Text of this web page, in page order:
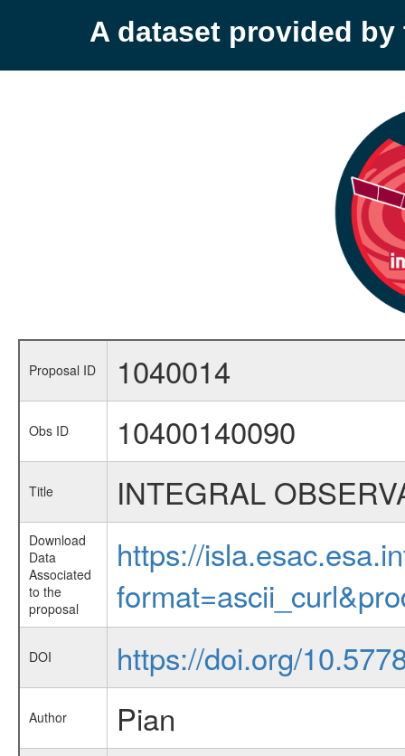
A dataset provided by
Proposal ID 1040014
Obs ID 10400140090
Title INTEGRAL
Download
Data
Associated
to the
proposal
https://
DOI https://doi.org/
Author Pian